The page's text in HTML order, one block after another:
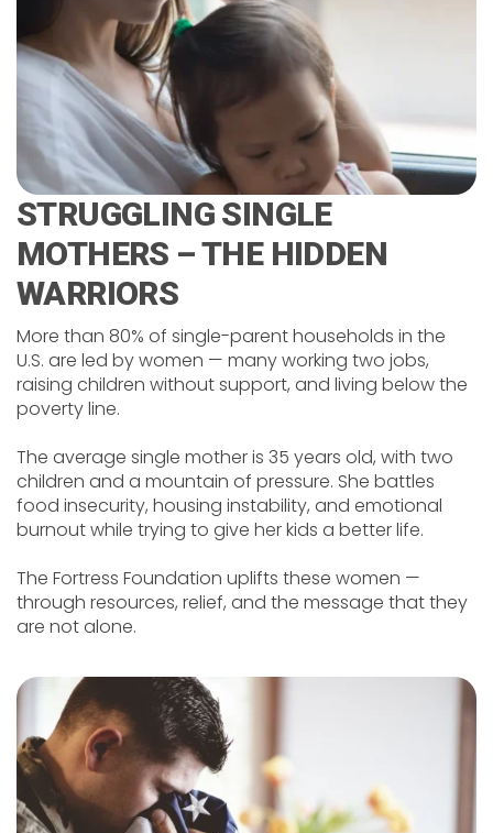
STRUGGLING SINGLE
MOTHERS – THE HIDDEN
WARRIORS
More than 80% of single-parent households in the
U.S. are led by women — many working two jobs,
raising children without support, and living below the
poverty line.
The average single mother is 35 years old, with two
children and a mountain of pressure. She battles
food insecurity, housing instability, and emotional
burnout while trying to give her kids a better life.
The Fortress Foundation uplifts these women —
through resources, relief, and the message that they
are not alone.